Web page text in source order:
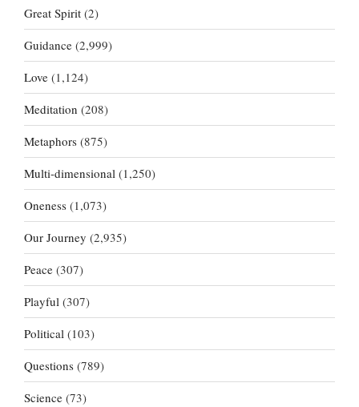
Great Spirit (2)
Guidance (2,999)
Love (1,124)
Meditation (208)
Metaphors (875)
Multi-dimensional (1,250)
Oneness (1,073)
Our Journey (2,935)
Peace (307)
Playful (307)
Political (103)
Questions (789)
Science (73)